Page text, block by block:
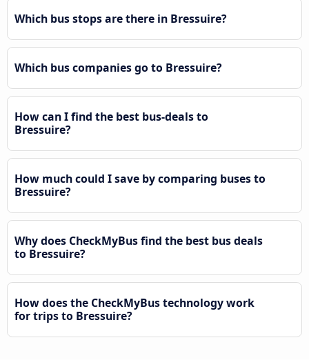
Which bus stops are there in Bressuire?
Which bus companies go to Bressuire?
How can I find the best bus-deals to
Bressuire?
How much could I save by comparing buses to
Bressuire?
Why does CheckMyBus find the best bus deals
to Bressuire?
How does the CheckMyBus technology work
for trips to Bressuire?